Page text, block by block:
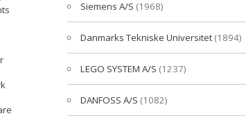
Siemens A/S (1968)
Danmarks Tekniske Universitet (1894)
LEGO SYSTEM A/S (1237)
DANFOSS A/S (1082)